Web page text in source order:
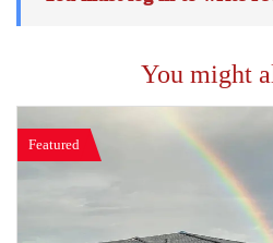
You might
Featured